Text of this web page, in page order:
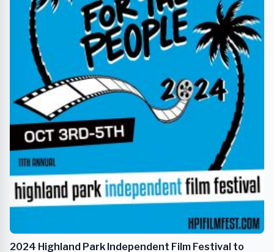
2024 Highland Park Independent Film Festival to